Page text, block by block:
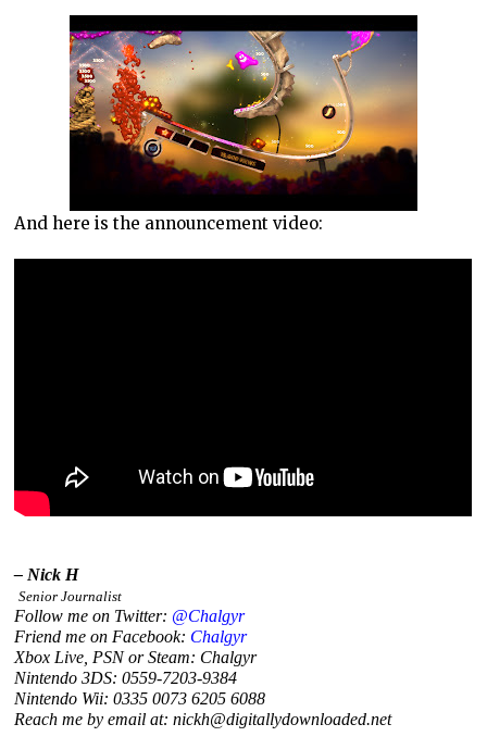
And here is the announcement video:
– Nick H
Senior Journalist
Follow me on Twitter: @Chalgyr
Friend me on Facebook: Chalgyr
Xbox Live, PSN or Steam: Chalgyr
Nintendo 3DS: 0559-7203-9384
Nintendo Wii: 0335 0073 6205 6088
Reach me by email at: nickh@digitallydownloaded.net